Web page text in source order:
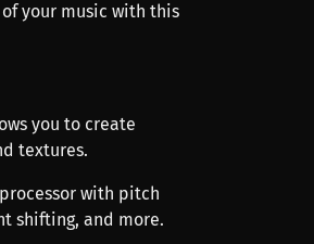
your music with this
you to create
textures.
with pitch
shifting, and more.